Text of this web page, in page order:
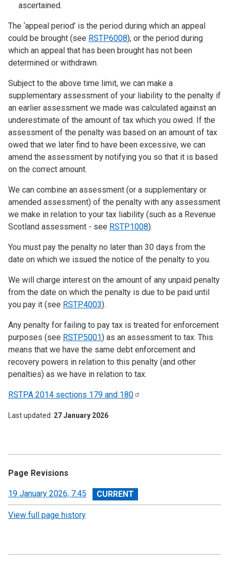
ascertained.
The ‘appeal period’ is the period during which an appeal
could be brought (see RSTP6008), or the period during
which an appeal that has been brought has not been
determined or withdrawn.
Subject to the above time limit, we can make a
supplementary assessment of your liability to the penalty if
an earlier assessment we made was calculated against an
underestimate of the amount of tax which you owed. If the
assessment of the penalty was based on an amount of tax
owed that we later find to have been excessive, we can
amend the assessment by notifying you so that it is based
on the correct amount.
We can combine an assessment (or a supplementary or
amended assessment) of the penalty with any assessment
we make in relation to your tax liability (such as a Revenue
Scotland assessment - see RSTP1008).
You must pay the penalty no later than 30 days from the
date on which we issued the notice of the penalty to you.
We will charge interest on the amount of any unpaid penalty
from the date on which the penalty is due to be paid until
you pay it (see RSTP4003).
Any penalty for failing to pay tax is treated for enforcement
purposes (see RSTP5001) as an assessment to tax. This
means that we have the same debt enforcement and
recovery powers in relation to this penalty (and other
penalties) as we have in relation to tax.
RSTPA 2014 sections 179 and 180
Last updated 27 January 2026
Page Revisions
View
revision
19 January 2026, 7:45
View full page history